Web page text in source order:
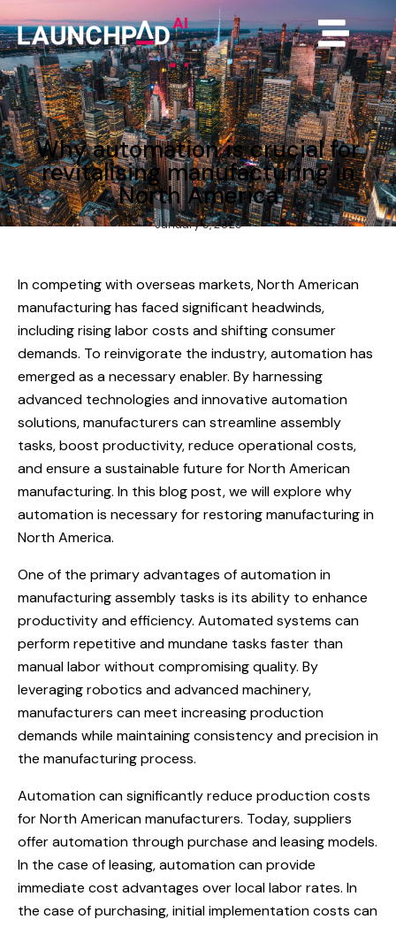
Why automation is crucial for
revitalising manufacturing in
North America
January 5, 2025
In competing with overseas markets, North American
manufacturing has faced significant headwinds,
including rising labor costs and shifting consumer
demands. To reinvigorate the industry, automation has
emerged as a necessary enabler. By harnessing
advanced technologies and innovative automation
solutions, manufacturers can streamline assembly
tasks, boost productivity, reduce operational costs,
and ensure a sustainable future for North American
manufacturing. In this blog post, we will explore why
automation is necessary for restoring manufacturing in
North America.
One of the primary advantages of automation in
manufacturing assembly tasks is its ability to enhance
productivity and efficiency. Automated systems can
perform repetitive and mundane tasks faster than
manual labor without compromising quality. By
leveraging robotics and advanced machinery,
manufacturers can meet increasing production
demands while maintaining consistency and precision in
the manufacturing process.
Automation can significantly reduce production costs
for North American manufacturers. Today, suppliers
offer automation through purchase and leasing models.
In the case of leasing, automation can provide
immediate cost advantages over local labor rates. In
the case of purchasing, initial implementation costs can